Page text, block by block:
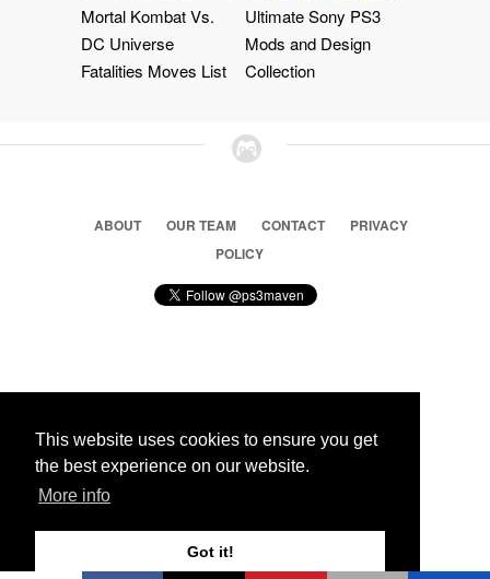
This website uses cookies to ensure you get
the best experience on our website.
More info
Got it!
Mortal Kombat Vs.
DC Universe
Fatalities Moves List
Ultimate Sony PS3
Mods and Design
Collection
ABOUT OUR TEAM CONTACT
PRIVACY
POLICY
© 2026 Ps3 Maven. Magnet Information System LTD,
Partners